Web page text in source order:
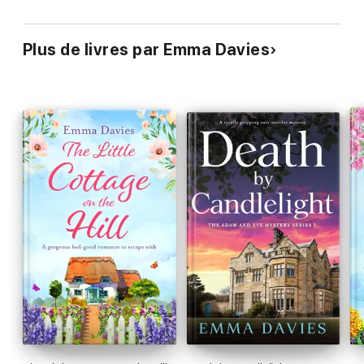
recommended.’Goodreads reviewer, 5 stars
‘An emotional read …heart-breaking moments…completely
life-affirming…fabulous… a story of secrets, families and
relationships…A powerful, emotional readwhichI would
definitely recommend!’Stardust Book Reviews
‘I was hooked from the first pages. Icould totally relateto
the main character and
really enjoyed the story...a quick read
andI cannot wait to recommend this book!’ NetGalley
reviewer
‘A fabulous book…I read it in less than 24 hoursand
experienced a whole rollercoaster of emotionswhilst reading
it!’ NetGalley reviewer
Plus de livres par Emma Davies